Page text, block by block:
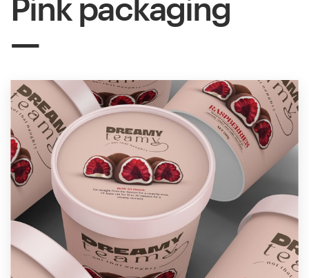
Design
services
Design contests
1-to-1 Projects
Find a designer
Discover inspiration